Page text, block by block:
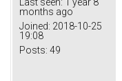
months ago
Joined: 2018-10-25
19:08
Posts: 49